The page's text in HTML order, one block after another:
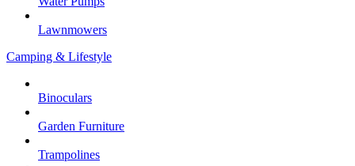
Lawnmowers
Camping & Lifestyle
Binoculars
Garden Furniture
Trampolines